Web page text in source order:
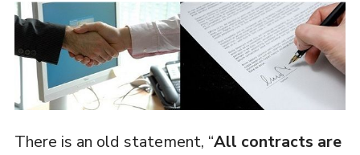
There is an old statement, “All contracts are